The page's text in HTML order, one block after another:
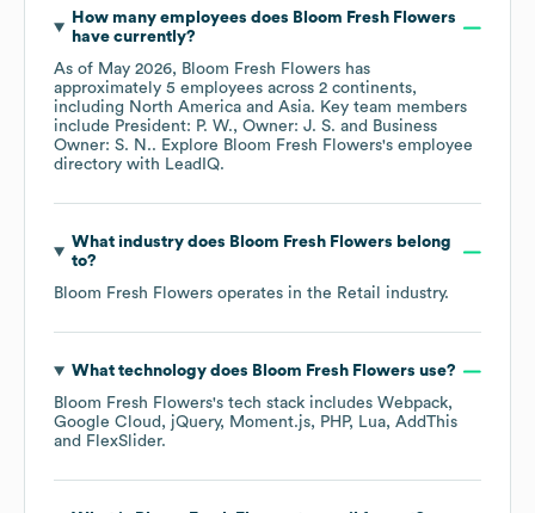
How many employees does Bloom Fresh Flowers
have currently?
As of May 2026, Bloom Fresh Flowers has
approximately 5 employees across 2 continents,
including North America Asia. Key team members
include President: P. W. Owner: J. S.
Business
Owner: S. N.. Explore Bloom Fresh Flowers's employee
directory with LeadIQ.
What industry does Bloom Fresh Flowers belong
to?
Bloom Fresh Flowers operates in the Retail industry.
What technology does Bloom Fresh Flowers use?
Bloom Fresh Flowers's tech stack includes Webpack
Google Cloud
jQuery Moment.js PHP Lua AddThis
FlexSlider.